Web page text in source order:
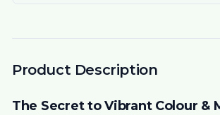
Product Description
The Secret to Vibrant Colour &